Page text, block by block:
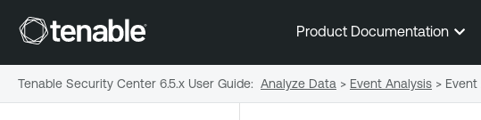
Product Documentation
Tenable Security Center 6.5.x User Guide: Analyze Data > Event Analysis > Event